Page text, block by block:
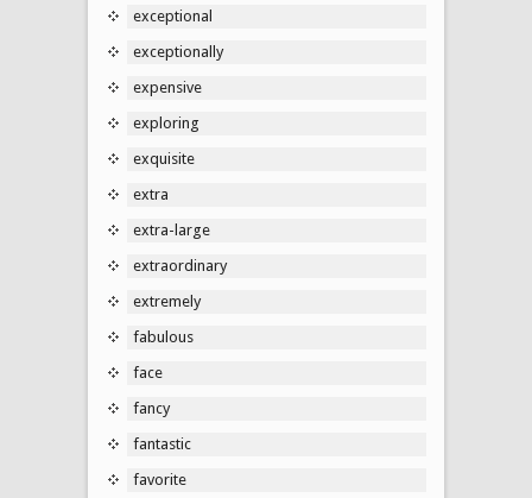
exceptional
exceptionally
expensive
exploring
exquisite
extra
extra-large
extraordinary
extremely
fabulous
face
fancy
fantastic
favorite